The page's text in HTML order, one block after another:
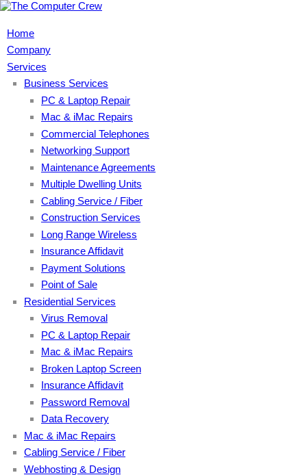
Home
Company
Services
Business Services
PC & Laptop Repair
Mac & iMac Repairs
Commercial Telephones
Networking Support
Maintenance Agreements
Multiple Dwelling Units
Cabling Service / Fiber
Construction Services
Long Range Wireless
Insurance Affidavit
Payment Solutions
Point of Sale
Residential Services
Virus Removal
PC & Laptop Repair
Mac & iMac Repairs
Broken Laptop Screen
Insurance Affidavit
Password Removal
Data Recovery
Mac & iMac Repairs
Cabling Service / Fiber
Webhosting & Design